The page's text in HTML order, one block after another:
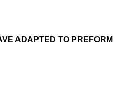
ADAPTED TO